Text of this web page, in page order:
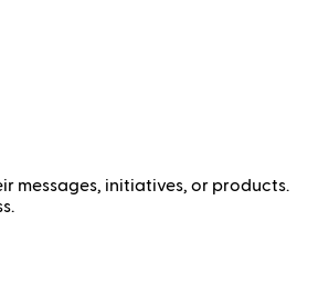
messages, initiatives, or products.